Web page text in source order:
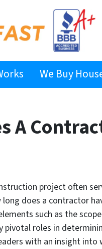
We Buy
A
project often
does a contractor
such as the
pivotal roles in
with an insight